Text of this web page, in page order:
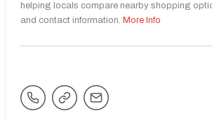
helping locals compare nearby shopping
and contact information. More Info